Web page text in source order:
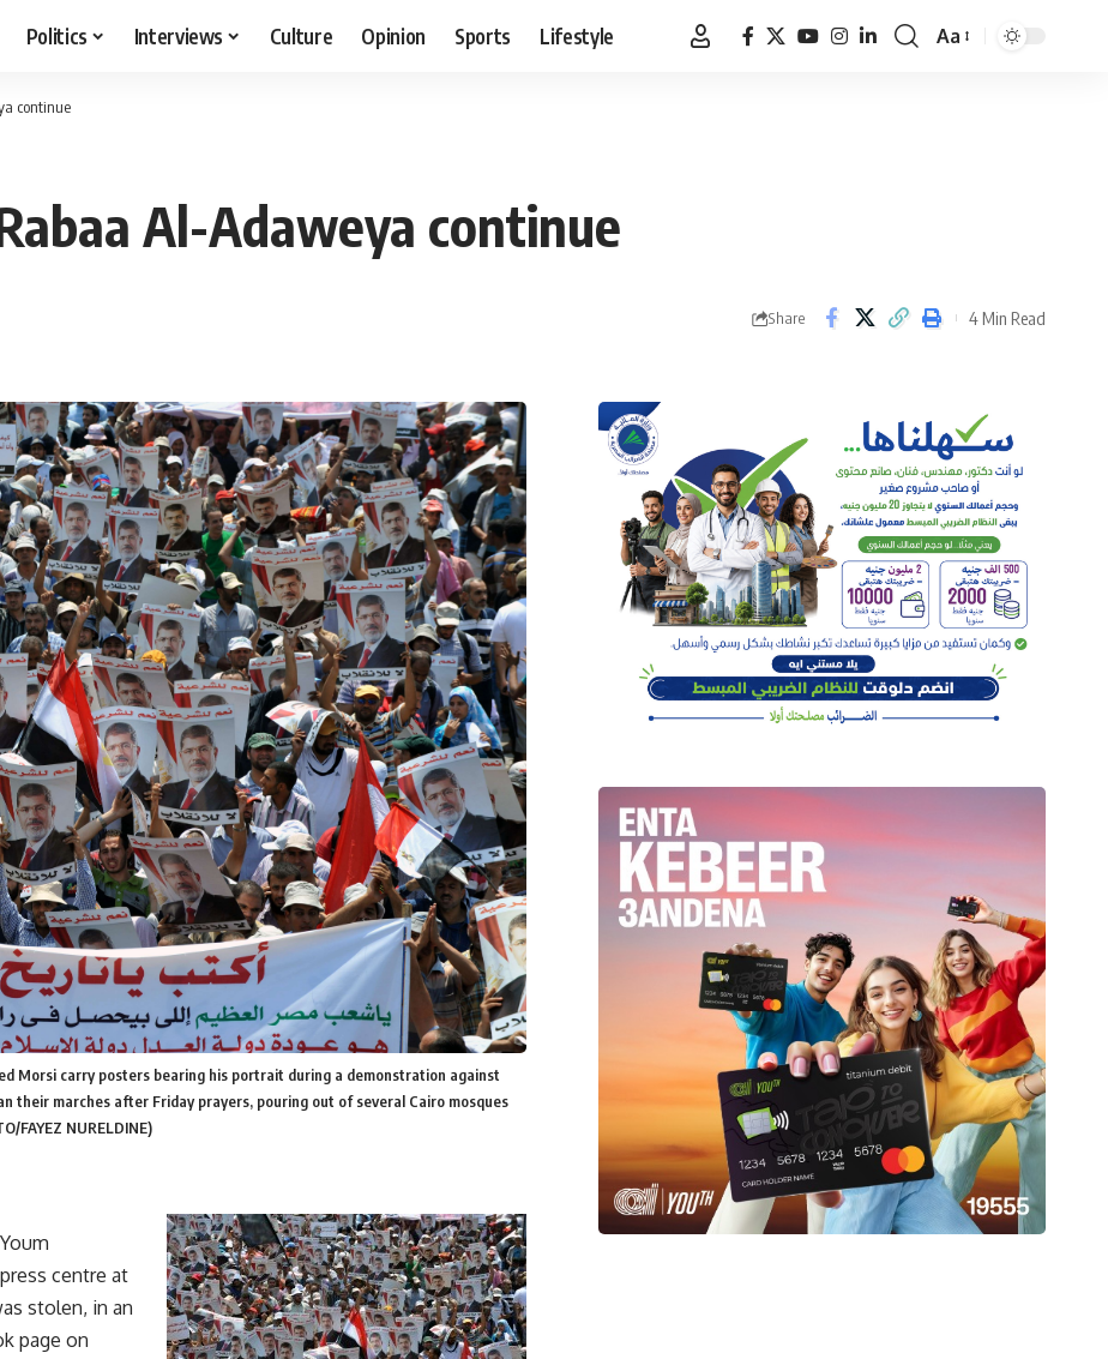
Politics Interviews Culture Opinion Sports Lifestyle
Font
Aa
continue
Al-Adaweya continue
Share 4 Min Read
Morsi carry posters bearing his portrait during a demonstration against
their marches after Friday prayers, pouring out of several Cairo mosques
FAYEZ NURELDINE)
centre at
stolen, in an
page on